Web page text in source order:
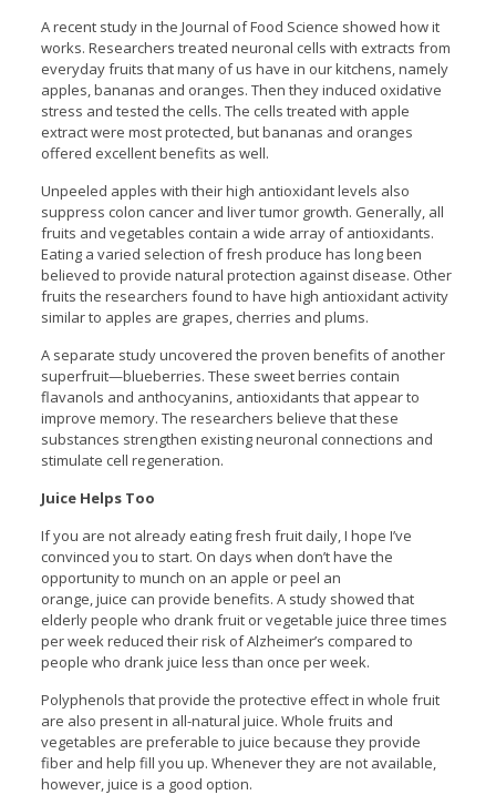
A recent study in the Journal of Food Science showed how it
works. Researchers treated neuronal cells with extracts from
everyday fruits that many of us have in our kitchens, namely
apples, bananas and oranges. Then they induced oxidative
stress and tested the cells. The cells treated with apple
extract were most protected, but bananas and oranges
offered excellent benefits as well.
Unpeeled apples with their high antioxidant levels also
suppress colon cancer and liver tumor growth. Generally, all
fruits and vegetables contain a wide array of antioxidants.
Eating a varied selection of fresh produce has long been
believed to provide natural protection against disease. Other
fruits the researchers found to have high antioxidant activity
similar to apples are grapes, cherries and plums.
A separate study uncovered the proven benefits of another
superfruit—blueberries. These sweet berries contain
flavanols and anthocyanins, antioxidants that appear to
improve memory. The researchers believe that these
substances strengthen existing neuronal connections and
stimulate cell regeneration.
Juice Helps Too
If you are not already eating fresh fruit daily, I hope I’ve
convinced you to start. On days when don’t have the
opportunity to munch on an apple or peel an
orange, juice can provide benefits. A study showed that
elderly people who drank fruit or vegetable juice three times
per week reduced their risk of Alzheimer’s compared to
people who drank juice less than once per week.
Polyphenols that provide the protective effect in whole fruit
are also present in all-natural juice. Whole fruits and
vegetables are preferable to juice because they provide
fiber and help fill you up. Whenever they are not available,
however, juice is a good option.